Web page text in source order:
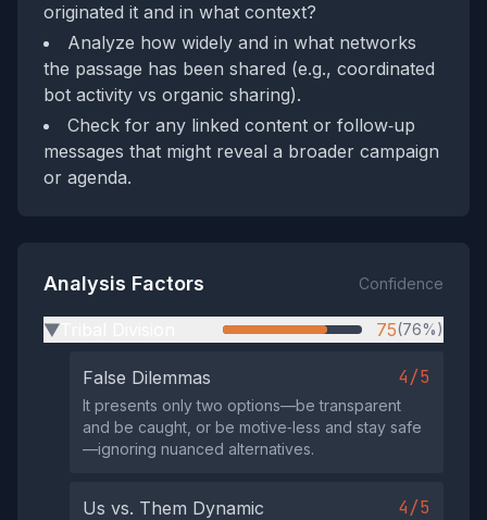
originated it and in what context?
Analyze how widely and in what networks
the passage has been shared (e.g., coordinated
bot activity vs organic sharing).
Check for any linked content or follow‑up
messages that might reveal a broader campaign
or agenda.
Analysis Factors Confidence
▶ 75(76%)
False Dilemmas 4/5
It presents only two options—be transparent
and be caught, or be motive‑less and stay safe
—ignoring nuanced alternatives.
Us vs. Them Dynamic 4/5